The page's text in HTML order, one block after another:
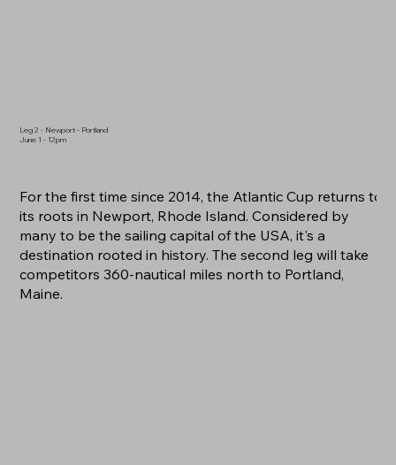
For the first time since 2014, the Atlantic Cup returns to
its roots in Newport, Rhode Island. Considered by
many to be the sailing capital of the USA, it's a
destination rooted in history. The second leg will take
competitors 360-nautical miles north to Portland,
Maine.
Leg 2 - Newport - Portland
June 1 - 12pm